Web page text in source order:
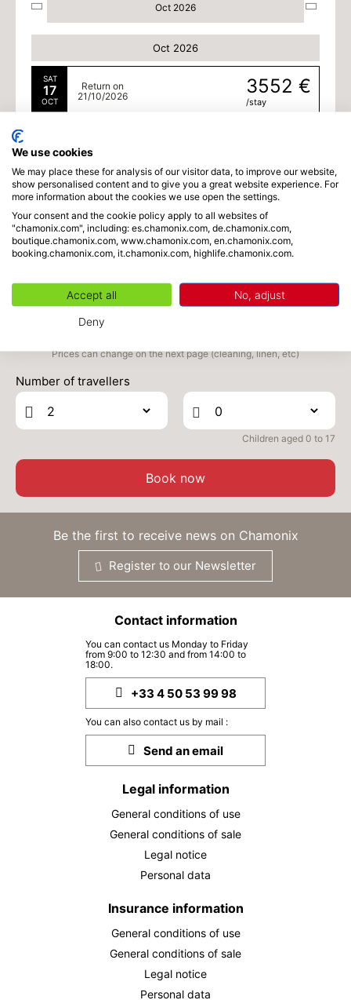
Oct 2026
Oct 2026
SAT
17
OCT
3552 €
/stay
Return on
21/10/2026
OCT
23/10/2026
TUE
20 3552 €
/stay
Return on
24/10/2026
Prices can change on the next page (cleaning, linen, etc)
Number of travellers
Children aged 0 to 17
Book now
Be the first to receive news on Chamonix
Register to our Newsletter
Contact information
You can contact us Monday to Friday
from 9:00 to 12:30 and from 14:00 to
18:00.
+33 4 50 53 99 98
You can also contact us by mail :
Send an email
Legal information
General conditions of use
General conditions of sale
Legal notice
Personal data
Insurance information
General conditions of use
General conditions of sale
Legal notice
Personal data
We use cookies
We may place these for analysis of our visitor data, to improve our website,
show personalised content and to give you a great website experience. For
more information about the cookies we use open the settings.
Your consent and the cookie policy apply to all websites of
"chamonix.com", including: es.chamonix.com, de.chamonix.com,
boutique.chamonix.com, www.chamonix.com, en.chamonix.com,
booking.chamonix.com, it.chamonix.com, highlife.chamonix.com.
Accept all No, adjust
Deny